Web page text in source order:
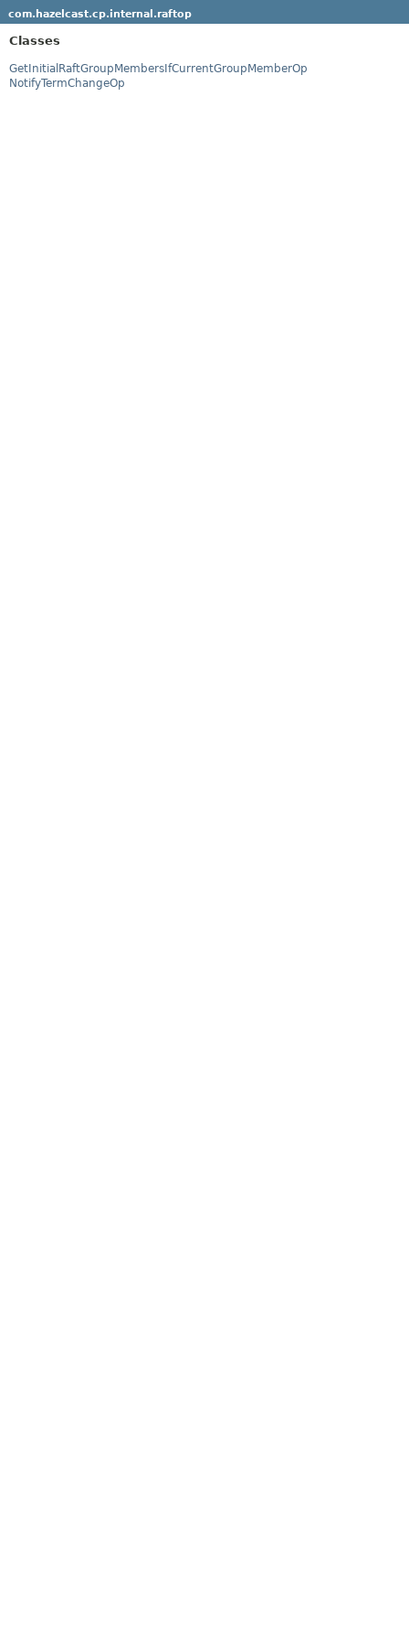
com.hazelcast.cp.internal.raftop
Classes
GetInitialRaftGroupMembersIfCurrentGroupMemberOp
NotifyTermChangeOp